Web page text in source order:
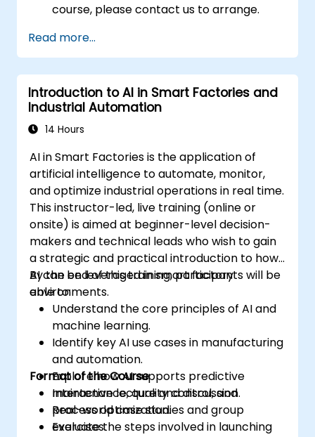
course, please contact us to arrange.
Read more...
Introduction to AI in Smart Factories and
Industrial Automation
14 Hours
AI in Smart Factories is the application of
artificial intelligence to automate, monitor,
and optimize industrial operations in real time.
This instructor-led, live training (online or
onsite) is aimed at beginner-level decision-
makers and technical leads who wish to gain
a strategic and practical introduction to how
AI can be leveraged in smart factory
environments.
By the end of this training, participants will be
able to:
Understand the core principles of AI and
machine learning.
Identify key AI use cases in manufacturing
and automation.
Explore how AI supports predictive
maintenance, quality control, and
process optimization.
Evaluate the steps involved in launching
Format of the Course
Interactive lecture and discussion.
Real-world case studies and group
exercises.